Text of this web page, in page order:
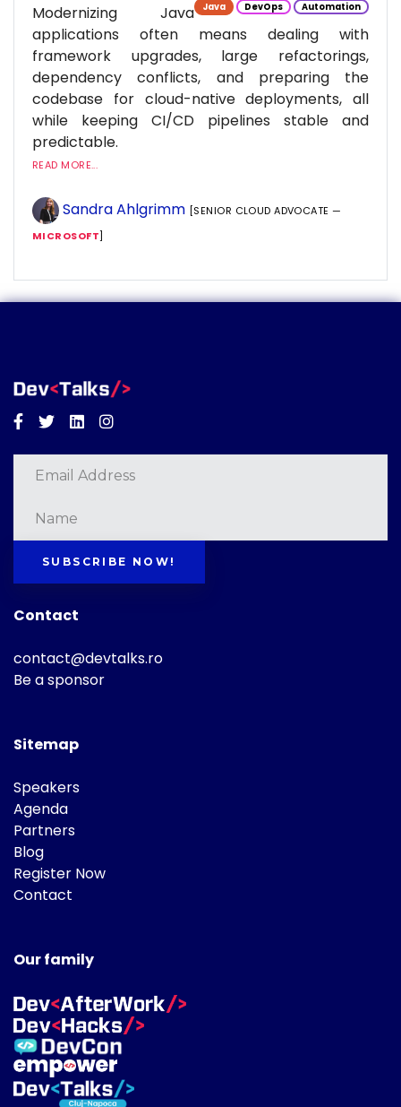
Java DevOps Automation
Modernizing Java
applications often means dealing with
framework upgrades, large refactorings,
dependency conflicts, and preparing the
codebase for cloud-native deployments, all
while keeping CI/CD pipelines stable and
predictable.
READ MORE...
Sandra Ahlgrimm [SENIOR CLOUD ADVOCATE —
MICROSOFT]
Facebook
TwitterLinkedinInstagram
SUBSCRIBE NOW!
Contact
contact@devtalks.ro
Be a sponsor
Sitemap
Speakers
Agenda
Partners
Blog
Register Now
Contact
Our family